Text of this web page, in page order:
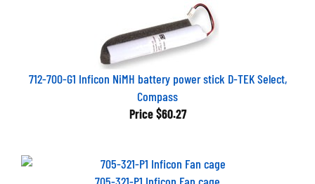
712-700-G1 Inficon NiMH battery power stick D-TEK Select,
Compass
Price $60.27
705-321-P1 Inficon Fan cage